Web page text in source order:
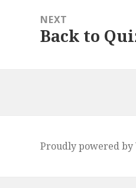
NEXT
Next
Back to
Proudly powered by